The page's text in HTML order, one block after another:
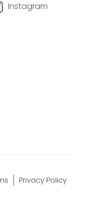
Instagram
Privacy Policy